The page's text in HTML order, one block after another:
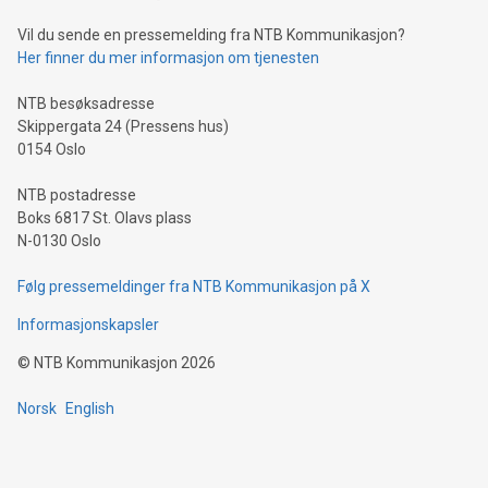
neutral payment systems support humanitarian
projects.Carbon Footprint: Compare Bitcoin's environmental
event and dive into the critical topics of Bitcoin
Vil du sende en pressemelding fra NTB Kommunikasjon?
Her finner du mer informasjon om tjenesten
NTB besøksadresse
Skippergata 24 (Pressens hus)
0154 Oslo
NTB postadresse
Boks 6817 St. Olavs plass
N-0130 Oslo
Følg pressemeldinger fra NTB Kommunikasjon på X
Informasjonskapsler
© NTB Kommunikasjon 2026
Norsk English